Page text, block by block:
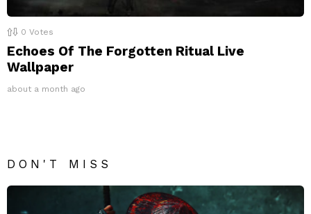
0 Votes
Echoes Of The Forgotten Ritual Live
Wallpaper
about a month ago
DON'T MISS